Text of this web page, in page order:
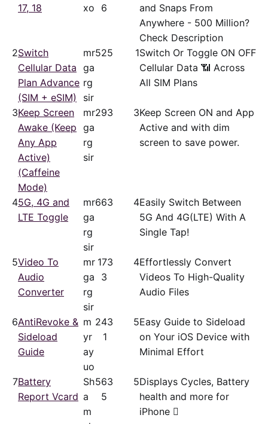
17, 18
xo
6
and Snaps From
Anywhere - 500 Million?
Check Description
2Switch
Cellular Data
Plan Advance
(SIM + eSIM)
mr
ga
rg
sir
525 1Switch Or Toggle ON OFF
Cellular Data 📶 Across
All SIM Plans
3Keep Screen
Awake (Keep
Any App
Active)
(Caffeine
Mode)
mr
ga
rg
sir
293 3Keep Screen ON and App
Active and with dim
screen to save power.
45G, 4G and
LTE Toggle
mr
ga
rg
sir
663 4Easily Switch Between
5G And 4G(LTE) With A
Single Tap!
5Video To
Audio
Converter
mr
ga
rg
sir
17
3
3 4Effortlessly Convert
Videos To High-Quality
Audio Files
6AntiRevoke &
Sideload
Guide
m
yr
ay
uo
24
1
3 5Easy Guide to Sideload
on Your iOS Device with
Minimal Effort
7Battery
Report Vcard
Sh
a
m
56
5
3 5Displays Cycles, Battery
health and more for
iPhone 